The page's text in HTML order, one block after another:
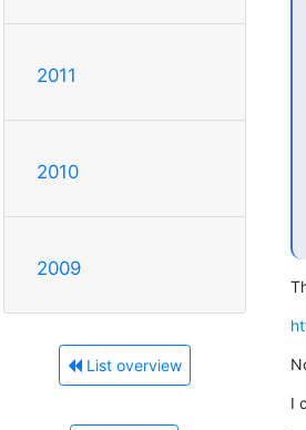
2011
2010
2009
List overview
I